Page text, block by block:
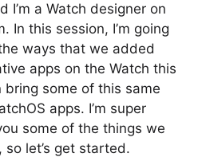
I’m a Watch designer on
In this session, I’m going
ways that we added
apps on the Watch this
some of this same
apps. I’m super
some of the things we
let’s get started.